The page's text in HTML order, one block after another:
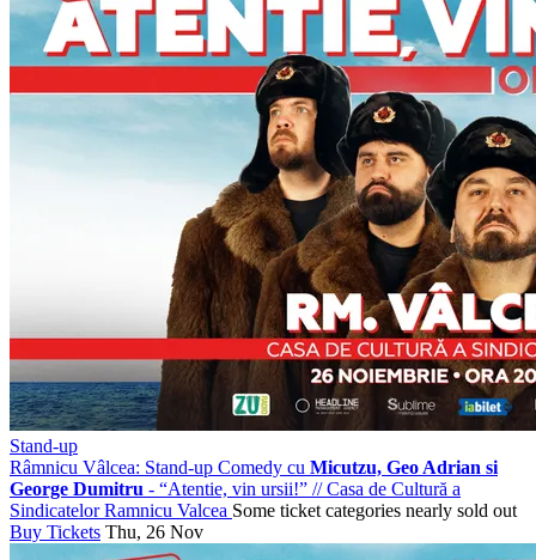
Stand-up
Râmnicu Vâlcea: Stand-up Comedy cu Micutzu, Geo Adrian si
George Dumitru - “Atentie, vin ursii!” //Casa de Cultură a
Sindicatelor Ramnicu Valcea Some ticket categories nearly sold out
Buy Tickets Thu, 26 Nov